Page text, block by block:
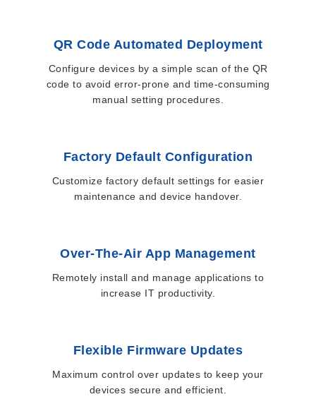
QR Code Automated Deployment
Configure devices by a simple scan of the QR
code to avoid error-prone and time-consuming
manual setting procedures.
Factory Default Configuration
Customize factory default settings for easier
maintenance and device handover.
Over-The-Air App Management
Remotely install and manage applications to
increase IT productivity.
Flexible Firmware Updates
Maximum control over updates to keep your
devices secure and efficient.